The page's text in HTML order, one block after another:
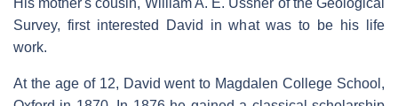
His mother's cousin, William A. E. Ussher of the Geological
Survey, first interested David in what was to be his life
work.
At the age of 12, David went to Magdalen College School,